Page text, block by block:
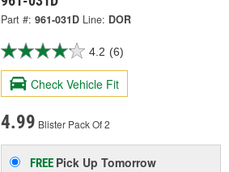
Part #: 961-031D Line: DOR
4.2 (6)
Check Vehicle Fit
4.99 Blister Pack Of 2
FREE Pick UpTomorrow